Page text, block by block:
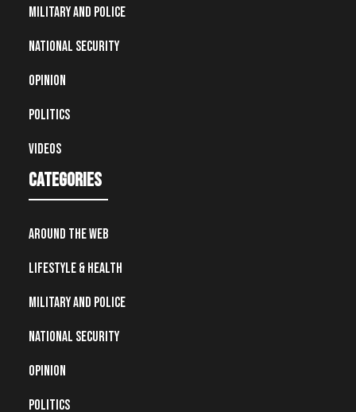
Military and Police
National Security
Opinion
Politics
Videos
Categories
Around the Web
Lifestyle & Health
Military and Police
National Security
Opinion
Politics